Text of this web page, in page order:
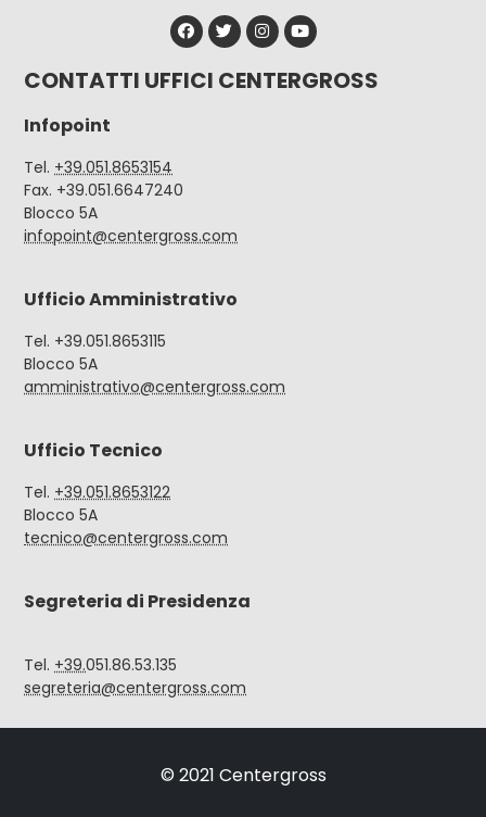
CONTATTI UFFICI CENTERGROSS
Infopoint
Tel. +39.051.8653154
Fax. +39.051.6647240
Blocco 5A
infopoint@centergross.com
Ufficio Amministrativo
Tel. +39.051.8653115
Blocco 5A
amministrativo@centergross.com
Ufficio Tecnico
Tel. +39.051.8653122
Blocco 5A
tecnico@centergross.com
Segreteria di Presidenza
Tel. +39.051.86.53.135
segreteria@centergross.com
© 2021 Centergross